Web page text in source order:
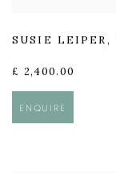
SUSIE LEIPER,
£ 2,400.00
ENQUIRE